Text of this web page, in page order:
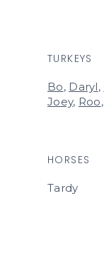
Tardy
HORSES
Bo, Daryl,
Joey, Roo,
TURKEYS